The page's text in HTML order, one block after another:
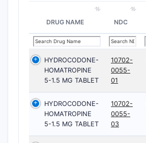
DRUG NAME NDC
HYDROCODONE-
HOMATROPINE
5-1.5 MG TABLET
10702-
0055-
01
HYDROCODONE-
HOMATROPINE
5-1.5 MG TABLET
10702-
0055-
03